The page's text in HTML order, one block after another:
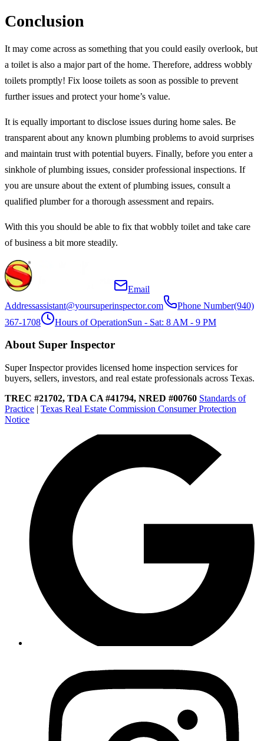
Conclusion
It may come across as something that you could easily overlook, but
a toilet is also a major part of the home. Therefore, address wobbly
toilets promptly! Fix loose toilets as soon as possible to prevent
further issues and protect your home’s value.
It is equally important to disclose issues during home sales. Be
transparent about any known plumbing problems to avoid surprises
and maintain trust with potential buyers. Finally, before you enter a
sinkhole of plumbing issues, consider professional inspections. If
you are unsure about the extent of plumbing issues, consult a
qualified plumber for a thorough assessment and repairs.
With this you should be able to fix that wobbly toilet and take care
of business a bit more steadily.
Email
Addressassistant@yoursuperinspector.com Phone Number(940)
367-1708
Hours of OperationSun - Sat: 8 AM - 9 PM
About Super Inspector
Super Inspector provides licensed home inspection services for
buyers, sellers, investors, and real estate professionals across Texas.
TREC #21702, TDA CA #41794, NRED #00760 Standards of
Practice | Texas Real Estate Commission Consumer Protection
Notice